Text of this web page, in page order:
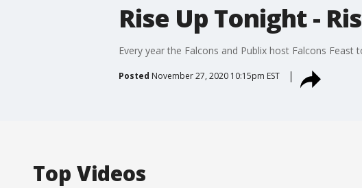
Rise Up Tonight -
Every year the Falcons and Publix host Falcons
Posted November 27, 2020 10:15pm EST
Top Videos